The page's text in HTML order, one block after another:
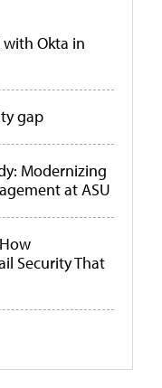
Okta in
gap
Modernizing
at ASU
Security That